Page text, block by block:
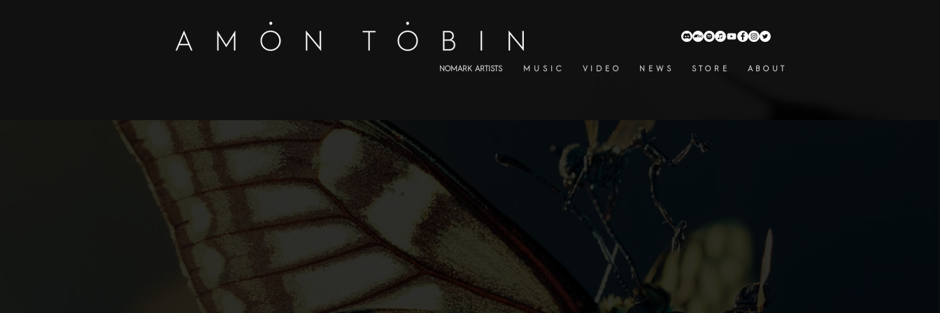
NOMARK ARTISTS M U S I C V I D E O N E W S S T O R E A B O U T